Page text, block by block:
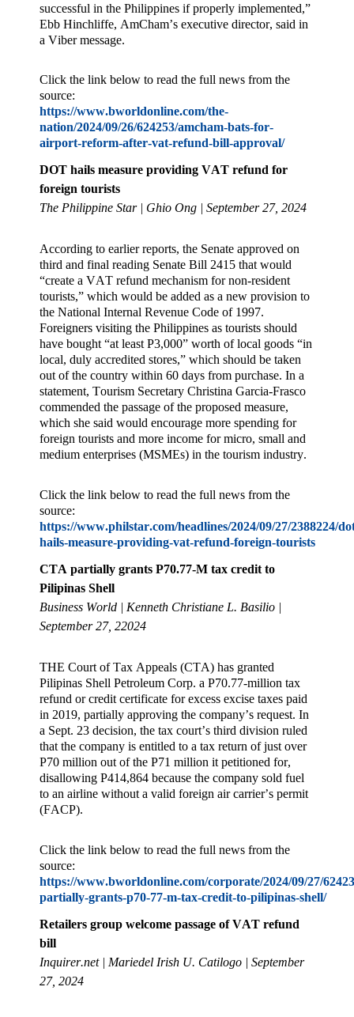
successful in the Philippines if properly implemented,”
Ebb Hinchliffe, AmCham’s executive director, said in
a Viber message.
Click the link below to read the full news from the
source:
https://www.bworldonline.com/the-
nation/2024/09/26/624253/amcham-bats-for-
airport-reform-after-vat-refund-bill-approval/
DOT hails measure providing VAT refund for
foreign tourists
The Philippine Star | Ghio Ong | September 27, 2024
According to earlier reports, the Senate approved on
third and final reading Senate Bill 2415 that would
“create a VAT refund mechanism for non-resident
tourists,” which would be added as a new provision to
the National Internal Revenue Code of 1997.
Foreigners visiting the Philippines as tourists should
have bought “at least P3,000” worth of local goods “in
local, duly accredited stores,” which should be taken
out of the country within 60 days from purchase. In a
statement, Tourism Secretary Christina Garcia-Frasco
commended the passage of the proposed measure,
which she said would encourage more spending for
foreign tourists and more income for micro, small and
medium enterprises (MSMEs) in the tourism industry.
Click the link below to read the full news from the
source:
https://www.philstar.com/headlines/2024/09/27/2388224/
hails-measure-providing-vat-refund-foreign-tourists
CTA partially grants P70.77-M tax credit to
Pilipinas Shell
Business World | Kenneth Christiane L. Basilio |
September 27, 22024
THE Court of Tax Appeals (CTA) has granted
Pilipinas Shell Petroleum Corp. a P70.77-million tax
refund or credit certificate for excess excise taxes paid
in 2019, partially approving the company’s request. In
a Sept. 23 decision, the tax court’s third division ruled
that the company is entitled to a tax return of just over
P70 million out of the P71 million it petitioned for,
disallowing P414,864 because the company sold fuel
to an airline without a valid foreign air carrier’s permit
(FACP).
Click the link below to read the full news from the
source:
https://www.bworldonline.com/corporate/2024/09/27/
partially-grants-p70-77-m-tax-credit-to-pilipinas-shell/
Retailers group welcome passage of VAT refund
bill
Inquirer.net | Mariedel Irish U. Catilogo | September
27, 2024